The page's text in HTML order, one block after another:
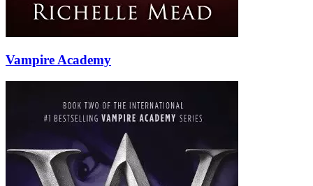
Vampire Academy